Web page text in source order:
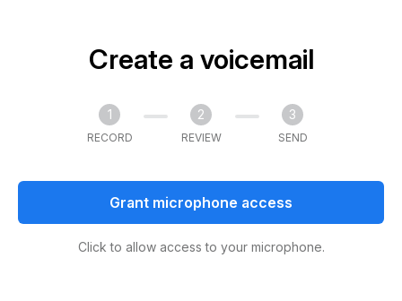
Create a voicemail
1
RECORD
2
REVIEW
3
SEND
Grant microphone access
Click to allow access to your microphone.